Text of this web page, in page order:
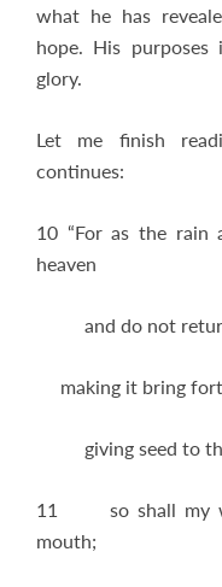
what he has
hope. His purposes
glory.
Let me finish
continues:
10 “For as the rain
heaven
and do not return
making it bring
giving seed to the
11 so shall my
mouth;